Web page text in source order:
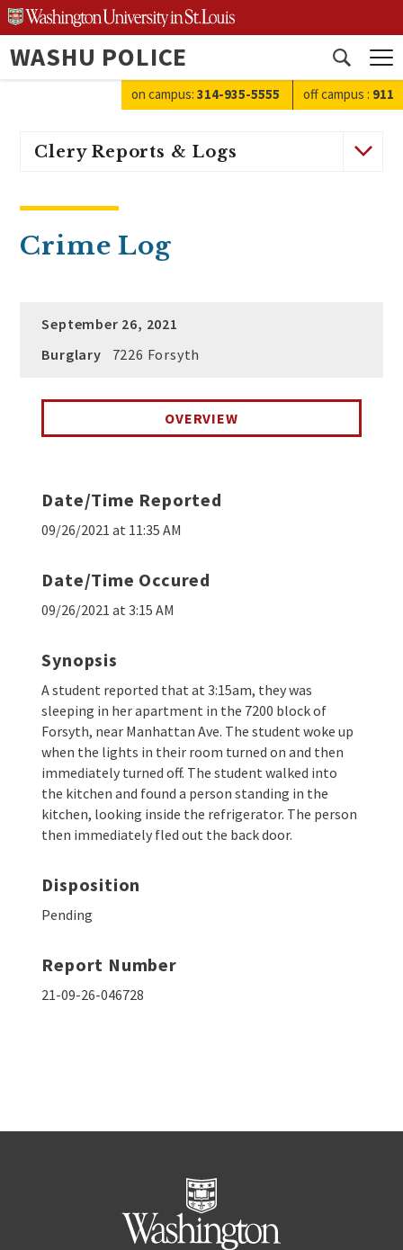
Skip
to
content
WASHU POLICE
Open
search
on campus: 314-935-5555 off campus : 911
Clery Reports & Logs
Crime Log
September 26, 2021
Burglary
7226 Forsyth
OVERVIEW
Date/Time Reported
09/26/2021 at 11:35 AM
Date/Time Occured
09/26/2021 at 3:15 AM
Synopsis
A student reported that at 3:15am, they was
sleeping in her apartment in the 7200 block of
Forsyth, near Manhattan Ave. The student woke up
when the lights in their room turned on and then
immediately turned off. The student walked into
the kitchen and found a person standing in the
kitchen, looking inside the refrigerator. The person
then immediately fled out the back door.
Disposition
Pending
Report Number
21-09-26-046728